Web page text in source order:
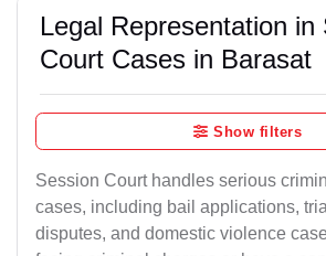
Legal Representation in
Court Cases in Barasat
Show filters
Session Court handles serious
cases, including bail applications,
disputes, and domestic violence